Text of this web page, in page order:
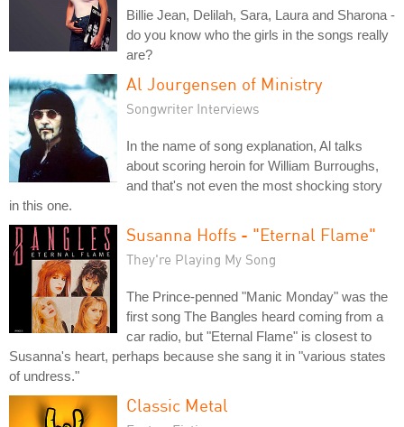
Billie Jean, Delilah, Sara, Laura and Sharona -
do you know who the girls in the songs really
are?
Al Jourgensen of Ministry
Songwriter Interviews
In the name of song explanation, Al talks
about scoring heroin for William Burroughs,
and that's not even the most shocking story
in this one.
Susanna Hoffs - "Eternal Flame"
They're Playing My Song
The Prince-penned "Manic Monday" was the
first song The Bangles heard coming from a
car radio, but "Eternal Flame" is closest to
Susanna's heart, perhaps because she sang it in "various states
of undress."
Classic Metal